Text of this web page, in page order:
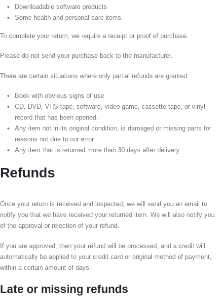
Downloadable software products
Some health and personal care items
To complete your return, we require a receipt or proof of purchase.
Please do not send your purchase back to the manufacturer.
There are certain situations where only partial refunds are granted:
Book with obvious signs of use
CD, DVD, VHS tape, software, video game, cassette tape, or vinyl
record that has been opened.
Any item not in its original condition, is damaged or missing parts for
reasons not due to our error.
Any item that is returned more than 30 days after delivery
Refunds
Once your return is received and inspected, we will send you an email to
notify you that we have received your returned item. We will also notify you
of the approval or rejection of your refund.
If you are approved, then your refund will be processed, and a credit will
automatically be applied to your credit card or original method of payment,
within a certain amount of days.
Late or missing refunds